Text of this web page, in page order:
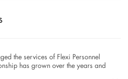
the services of Flexi Personnel
has grown over the years and